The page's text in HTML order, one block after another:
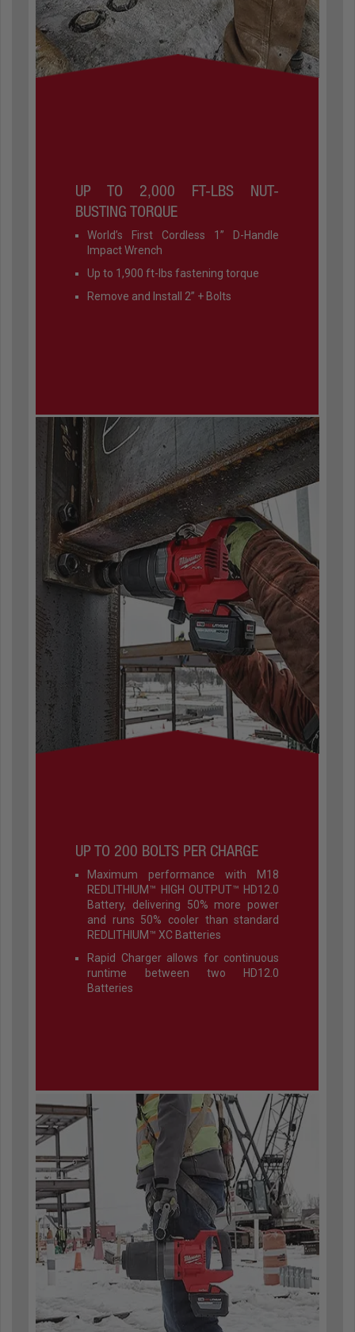
UP TO 2,000 FT-LBS NUT-
BUSTING TORQUE
World’s First Cordless 1” D-Handle
Impact Wrench
Up to 1,900 ft-lbs fastening torque
Remove and Install 2” + Bolts
UP TO 200 BOLTS PER CHARGE
Maximum performance with M18
REDLITHIUM™ HIGH OUTPUT™ HD12.0
Battery, delivering 50% more power
and runs 50% cooler than standard
REDLITHIUM™ XC Batteries
Rapid Charger allows for continuous
runtime between two HD12.0
Batteries